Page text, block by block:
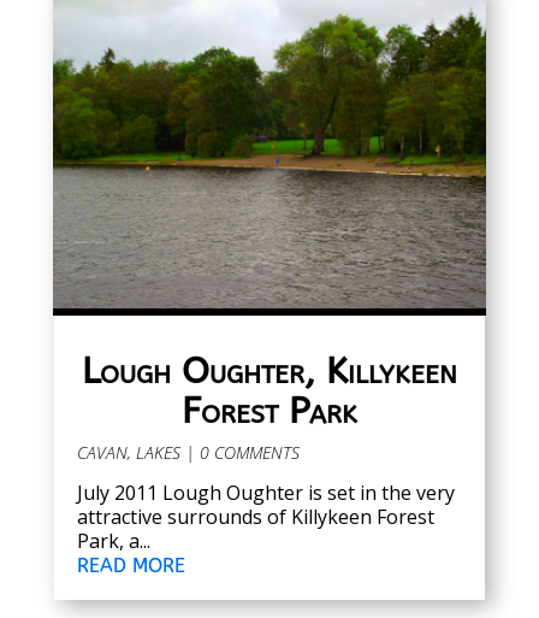
Lough Oughter, Killykeen
Forest Park
CAVAN, LAKES| 0 COMMENTS
July 2011 Lough Oughter is set in the very
attractive surrounds of Killykeen Forest
Park, a...
READ MORE